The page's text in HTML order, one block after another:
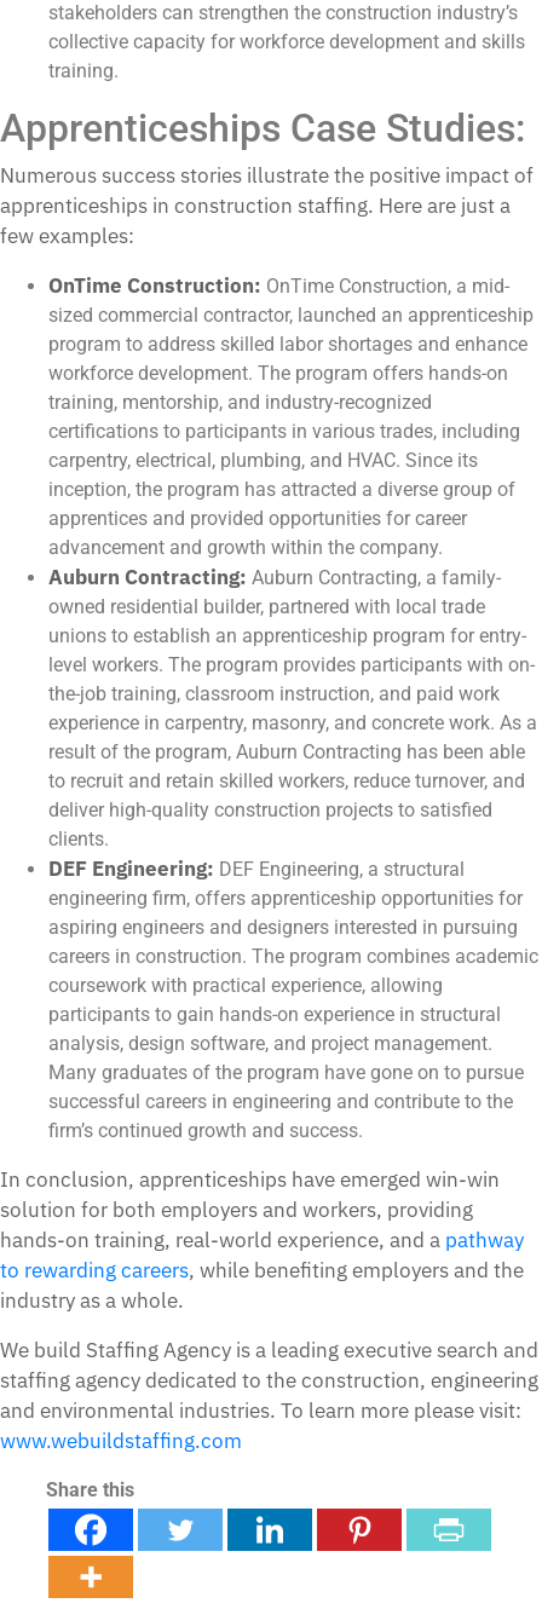
stakeholders can strengthen the construction industry’s
collective capacity for workforce development and skills
training.
Apprenticeships Case Studies:
Numerous success stories illustrate the positive impact of
apprenticeships in construction staffing. Here are just a
few examples:
OnTime Construction: OnTime Construction, a mid-
sized commercial contractor, launched an apprenticeship
program to address skilled labor shortages and enhance
workforce development. The program offers hands-on
training, mentorship, and industry-recognized
certifications to participants in various trades, including
carpentry, electrical, plumbing, and HVAC. Since its
inception, the program has attracted a diverse group of
apprentices and provided opportunities for career
advancement and growth within the company.
Auburn Contracting: Auburn Contracting, a family-
owned residential builder, partnered with local trade
unions to establish an apprenticeship program for entry-
level workers. The program provides participants with on-
the-job training, classroom instruction, and paid work
experience in carpentry, masonry, and concrete work. As a
result of the program, Auburn Contracting has been able
to recruit and retain skilled workers, reduce turnover, and
deliver high-quality construction projects to satisfied
clients.
DEF Engineering: DEF Engineering, a structural
engineering firm, offers apprenticeship opportunities for
aspiring engineers and designers interested in pursuing
careers in construction. The program combines academic
coursework with practical experience, allowing
participants to gain hands-on experience in structural
analysis, design software, and project management.
Many graduates of the program have gone on to pursue
successful careers in engineering and contribute to the
firm’s continued growth and success.
In conclusion, apprenticeships have emerged win-win
solution for both employers and workers, providing
hands-on training, real-world experience, and a pathway
to rewarding careers, while benefiting employers and the
industry as a whole.
We build Staffing Agency is a leading executive search and
staffing agency dedicated to the construction, engineering
and environmental industries. To learn more please visit:
www.webuildstaffing.com
Share this